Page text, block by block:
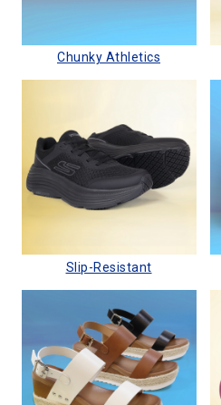
Chunky Athletics
Slip-Resistant